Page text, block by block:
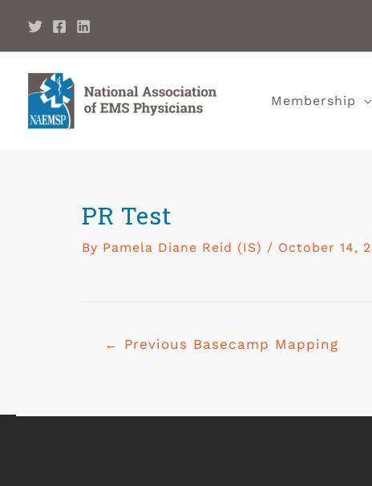
Membership
PR Test
By Pamela Diane Reid (IS) / October 14,
← Previous Basecamp Mapping